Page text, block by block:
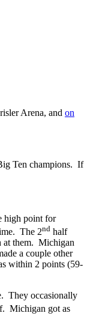
Arena, and on
Ten champions. If
high point for
The 2nd half
at them. Michigan
a couple other
within 2 points (59-
They occasionally
Michigan got as